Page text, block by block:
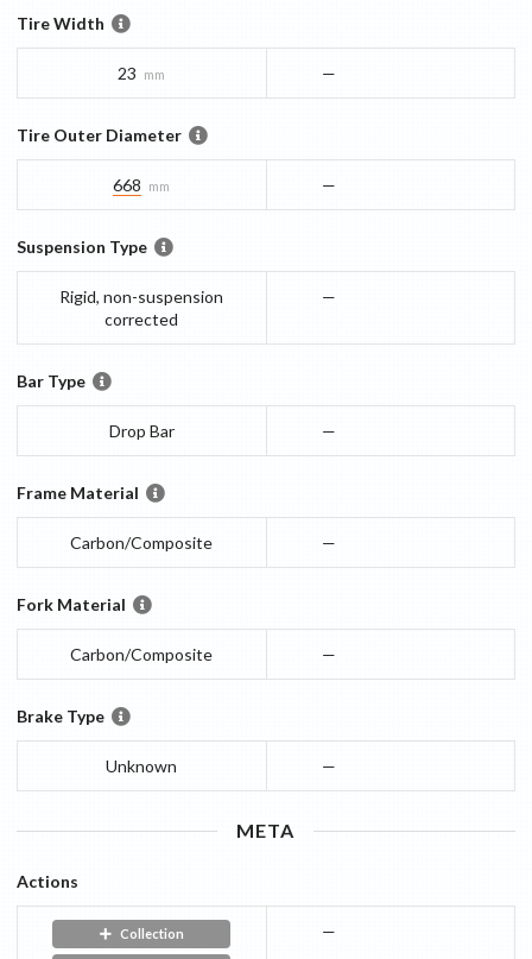
Tire Width
23 mm —
Tire Outer Diameter
668 mm —
Suspension Type
Rigid, non-suspension
corrected
—
Bar Type
Drop Bar —
Frame Material
Carbon/Composite —
Fork Material
Carbon/Composite —
Brake Type
Unknown —
META
Actions
Collection —